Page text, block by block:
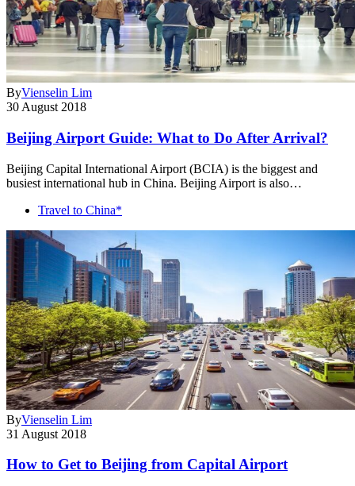
ByVienselin Lim
30 August 2018
Beijing Airport Guide: What to Do After Arrival?
Beijing Capital International Airport (BCIA) is the biggest and
busiest international hub in China. Beijing Airport is also…
Travel to China*
ByVienselin Lim
31 August 2018
How to Get to Beijing from Capital Airport